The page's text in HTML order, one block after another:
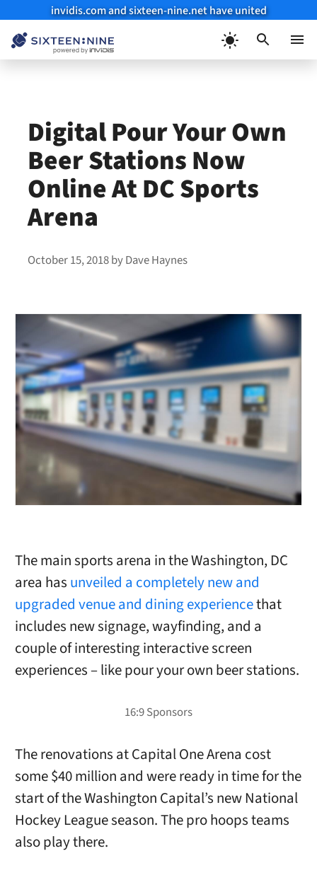
invidis.com and sixteen-nine.net have united
Digital Pour Your Own
Beer Stations Now
Online At DC Sports
Arena
October 15, 2018byDave Haynes
The main sports arena in the Washington, DC
area has unveiled a completely new and
upgraded venue and dining experiencethat
includes new signage, wayfinding, and a
couple of interesting interactive screen
experiences – like pour your own beer stations.
The renovations at Capital One Arena cost
some $40 million and were ready in time for the
start of the Washington Capital’s new National
Hockey League season. The pro hoops teams
also play there.